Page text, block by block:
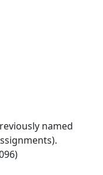
named